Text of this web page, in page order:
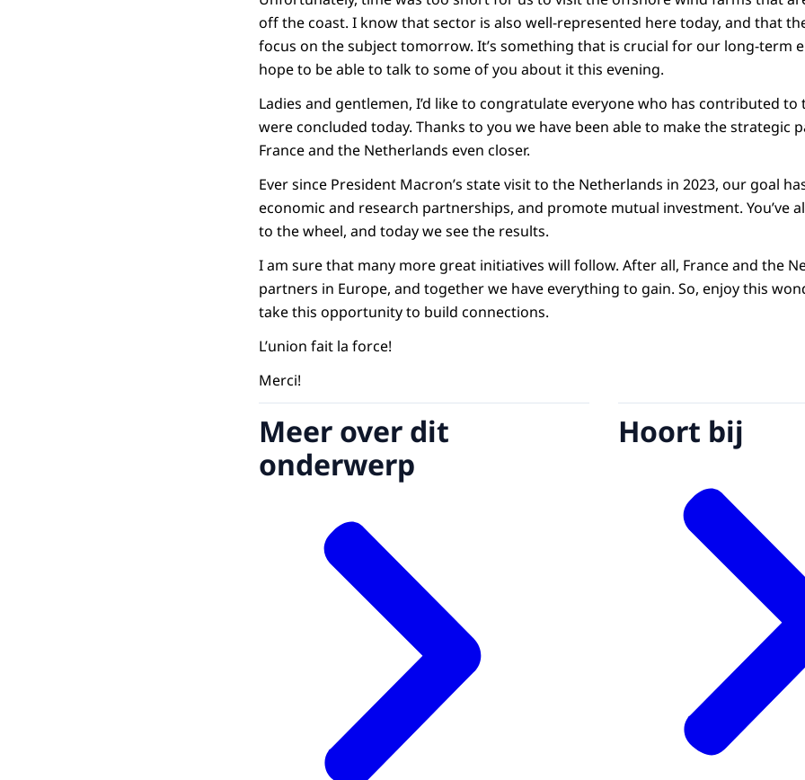
off the coast. I know that sector is also well-represented here today, and that
focus on the subject tomorrow. It’s something that is crucial for our long-term
hope to be able to talk to some of you about it this evening.
Ladies and gentlemen, I’d like to congratulate everyone who has contributed
were concluded today. Thanks to you we have been able to make the strategic
France and the Netherlands even closer.
Ever since President Macron’s state visit to the Netherlands in 2023, our goal
economic and research partnerships, and promote mutual investment. You’ve
to the wheel, and today we see the results.
I am sure that many more great initiatives will follow. After all, France and the
partners in Europe, and together we have everything to gain. So, enjoy this
take this opportunity to build connections.
L’union fait la force!
Merci!
Meer over dit
onderwerp
Hoort bij